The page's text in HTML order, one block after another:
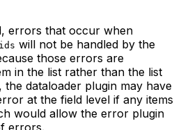
errors that occur when
ids will not be handled by the
those errors are
in the list rather than the list
dataloader plugin may have
at the field level if any items
would allow the error plugin